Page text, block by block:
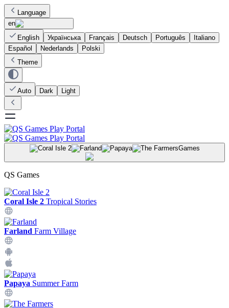
Language
en
English
Українська Français Deutsch Português
Italiano
Español
Nederlands
Polski
Theme
Auto Dark Light
Games
QS Games
Coral Isle 2 Tropical Stories
Farland Farm Village
Papaya Summer Farm